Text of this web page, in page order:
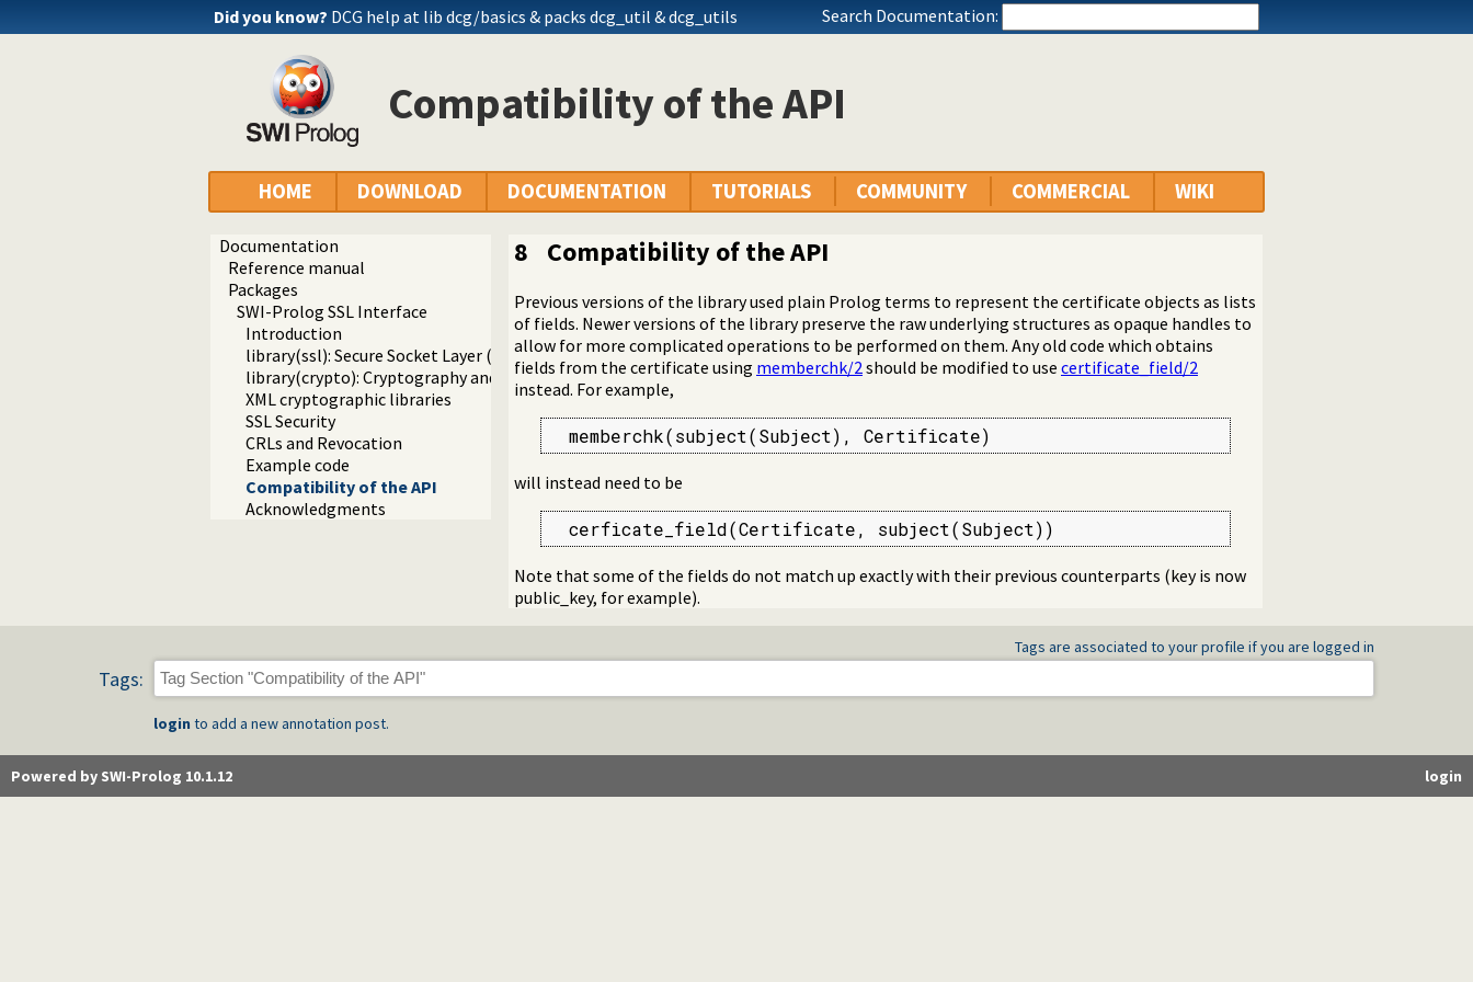
Did you know? DCG help at lib dcg/basics & packs dcg_util & dcg_utils Search Documentation:
Compatibility of the API
HOME DOWNLOAD DOCUMENTATION TUTORIALS COMMUNITY COMMERCIAL WIKI
Documentation
Reference manual
Packages
SWI-Prolog SSL Interface
Introduction
library(ssl): Secure Socket Layer (SSL) library
library(crypto): Cryptography and authentication library
XML cryptographic libraries
SSL Security
CRLs and Revocation
Example code
Compatibility of the API
Acknowledgments
8 Compatibility of the API
Previous versions of the library used plain Prolog terms to represent the certificate objects as lists
of fields. Newer versions of the library preserve the raw underlying structures as opaque handles to
allow for more complicated operations to be performed on them. Any old code which obtains
fields from the certificate using memberchk/2should be modified to use certificate_field/2
instead. For example,
  memberchk(subject(Subject), Certificate)
will instead need to be
  cerficate_field(Certificate, subject(Subject))
Note that some of the fields do not match up exactly with their previous counterparts (key is now
public_key, for example).
Tags are associated to your profile if you are logged in
Tags:
login to add a new annotation post.
login
Powered by SWI-Prolog 10.1.12